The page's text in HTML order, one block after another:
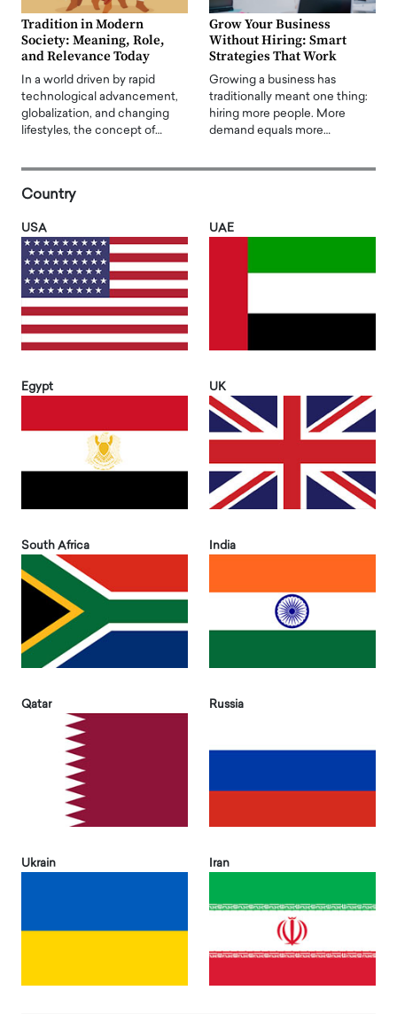
Tradition in Modern
Society: Meaning, Role,
and Relevance Today
In a world driven by rapid
technological advancement,
globalization, and changing
lifestyles, the concept of…
Grow Your Business
Without Hiring: Smart
Strategies That Work
Growing a business has
traditionally meant one thing:
hiring more people. More
demand equals more…
Country
USA UAE
Egypt UK
South Africa India
Qatar Russia
Ukrain Iran